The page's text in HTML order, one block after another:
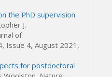
the PhD supervision
J.
of
, Issue 4,August 2021,
for postdoctoral